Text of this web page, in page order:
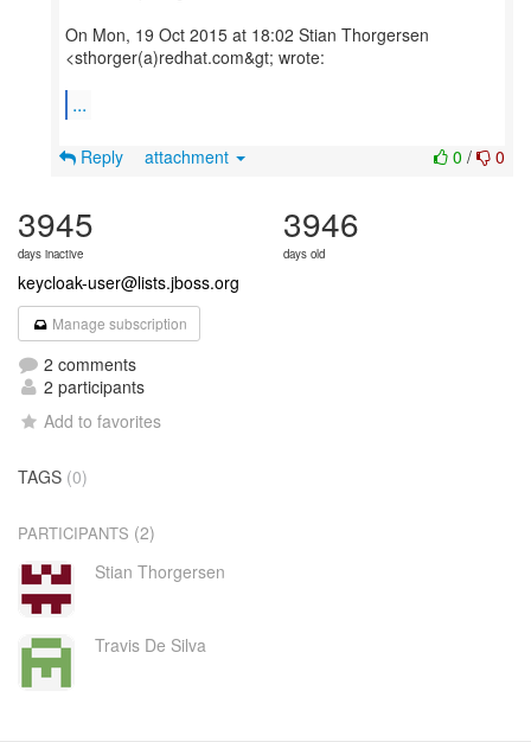
On Mon, 19 Oct 2015 at 18:02 Stian Thorgersen
<sthorger(a)redhat.com&gt; wrote:
...
0 / 0
Reply attachment
3945
days inactive
3946
days old
keycloak-user@lists.jboss.org
Manage subscription
2 comments
2 participants
Add to favorites
TAGS (0)
PARTICIPANTS (2)
Stian Thorgersen
Travis De Silva